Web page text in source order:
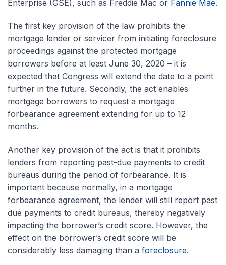
Enterprise (GSE), such as Freddie Mac or Fannie Mae.
The first key provision of the law prohibits the
mortgage lender or servicer from initiating foreclosure
proceedings against the protected mortgage
borrowers before at least June 30, 2020 – it is
expected that Congress will extend the date to a point
further in the future. Secondly, the act enables
mortgage borrowers to request a mortgage
forbearance agreement extending for up to 12
months.
Another key provision of the act is that it prohibits
lenders from reporting past-due payments to credit
bureaus during the period of forbearance. It is
important because normally, in a mortgage
forbearance agreement, the lender will still report past
due payments to credit bureaus, thereby negatively
impacting the borrower’s credit score. However, the
effect on the borrower’s credit score will be
considerably less damaging than a foreclosure.